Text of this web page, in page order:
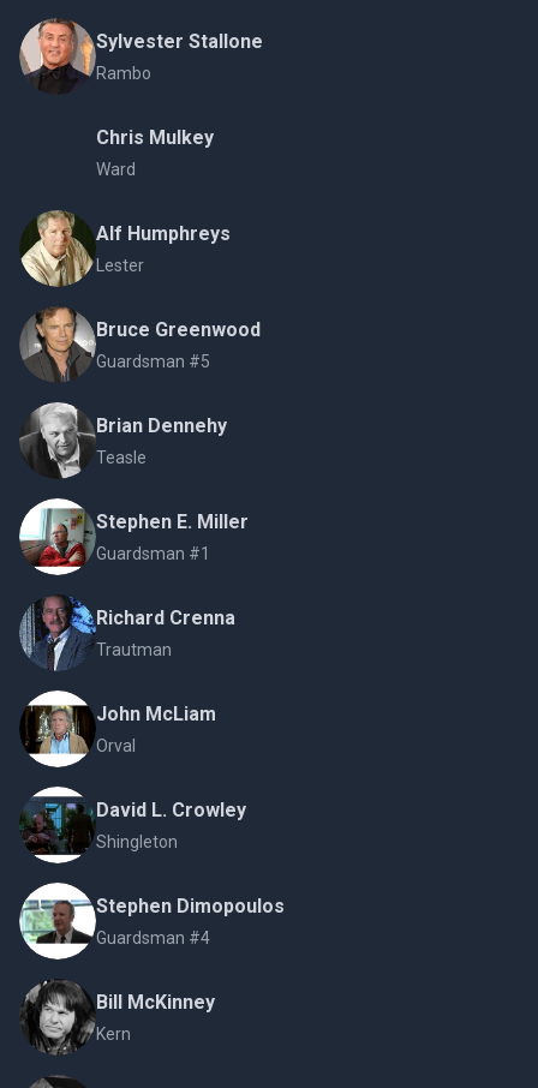
Sylvester Stallone
Rambo
Chris Mulkey
Ward
Alf Humphreys
Lester
Bruce Greenwood
Guardsman #5
Brian Dennehy
Teasle
Stephen E. Miller
Guardsman #1
Richard Crenna
Trautman
John McLiam
Orval
David L. Crowley
Shingleton
Stephen Dimopoulos
Guardsman #4
Bill McKinney
Kern